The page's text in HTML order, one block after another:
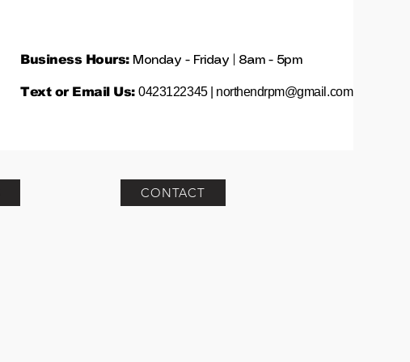
Text or Email Us:0423122345 | northendrpm@gmail.com
Business Hours: Monday - Friday | 8am - 5pm
CONTACT